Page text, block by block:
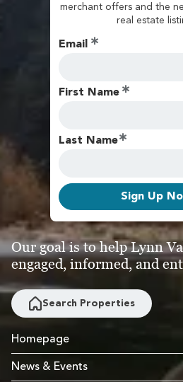
merchant offers and the
real estate
Email
First Name
Last Name
Sign Up
Our goal is to help Lynn
engaged, informed, and
Search Properties
Homepage
News & Events